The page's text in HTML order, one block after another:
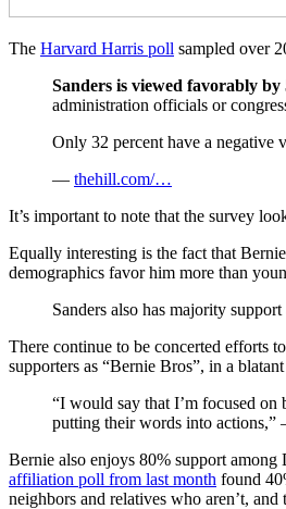
The Harvard Harris poll sampled over
Sanders is viewed favorably
administration officials or
Only 32 percent have a negative
— thehill.com/…
It’s important to note that the survey
Equally interesting is the fact that
demographics favor him more than
Sanders also has majority
There continue to be concerted efforts
supporters as “Bernie Bros”, in a
“I would say that I’m focused
putting their words into
Bernie also enjoys 80% support among
affiliation poll from last month found
neighbors and relatives who aren’t,